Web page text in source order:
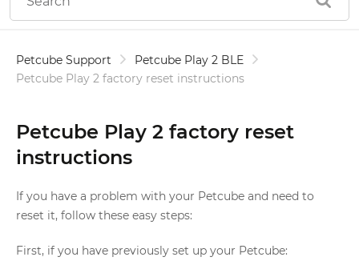
Petcube Support
Petcube Play 2 BLE
Petcube Play 2 factory reset instructions
Petcube Play 2 factory reset
instructions
If you have a problem with your Petcube and need to
reset it, follow these easy steps:
First, if you have previously set up your Petcube: